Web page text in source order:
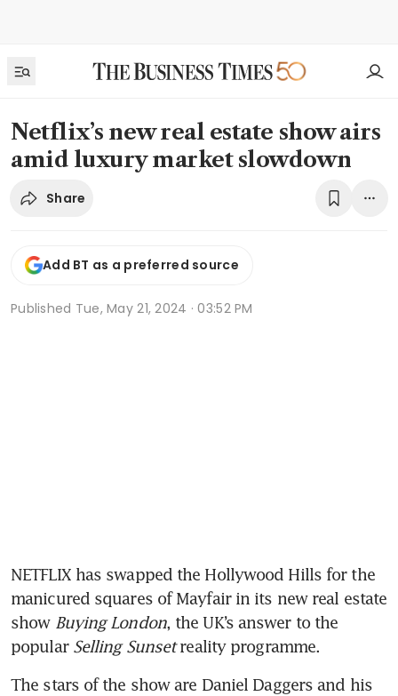
Netflix’s new real estate show airs
amid luxury market slowdown
Share
Add BT as a preferred source
Published Tue, May 21, 2024 · 03:52 PM
NETFLIX has swapped the Hollywood Hills for the
manicured squares of Mayfair in its new real estate
show Buying London, the UK’s answer to the
popular Selling Sunset reality programme.
The stars of the show are Daniel Daggers and his